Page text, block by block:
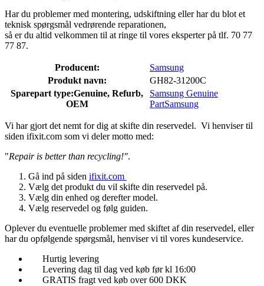
Har du problemer med montering, udskiftning eller har du blot et
teknisk spørgsmål vedrørende reparationen,
så er du altid velkommen til at ringe til vores eksperter på tlf. 70 77
77 87.
Producent:
Samsung
Produkt navn:
GH82-31200C
Sparepart type:Genuine, Refurb,
OEM
Samsung Genuine
PartSamsung
Vi har gjort det nemt for dig at skifte din reservedel. Vi henviser til
siden ifixit.com som vi deler motto med:
"Repair is better than recycling!".
Gå ind på siden ifixit.com
Vælg det produkt du vil skifte din reservedel på.
Vælg din enhed og derefter model.
Vælg reservedel og følg guiden.
Oplever du eventuelle problemer med skiftet af din reservedel, eller
har du opfølgende spørgsmål, henviser vi til vores kundeservice.
Hurtig levering
Levering dag til dag ved køb før kl 16:00
GRATIS fragt ved køb over 600 DKK